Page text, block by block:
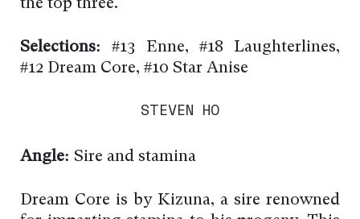
the top three.
Selections: #13 Enne, #18 Laughterlines,
#12 Dream Core, #10 Star Anise
STEVEN HO
Angle: Sire and stamina
Dream Core is by Kizuna, a sire renowned